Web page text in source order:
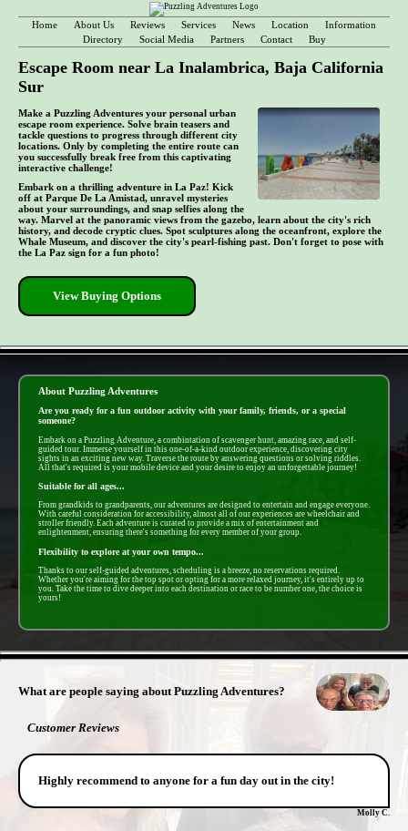
Home About Us Reviews Services News Location
Information
Directory
Social Media Partners Contact Buy
Escape Room near La Inalambrica, Baja California
Sur
Make a Puzzling Adventures your personal urban
escape room experience. Solve brain teasers and
tackle questions to progress through different city
locations. Only by completing the entire route can
you successfully break free from this captivating
interactive challenge!
Embark on a thrilling adventure in La Paz! Kick
off at Parque De La Amistad, unravel mysteries
about your surroundings, and snap selfies along the
way. Marvel at the panoramic views from the gazebo, learn about the city's rich
history, and decode cryptic clues. Spot sculptures along the oceanfront, explore the
Whale Museum, and discover the city's pearl-fishing past. Don't forget to pose with
the La Paz sign for a fun photo!
View Buying Options
About Puzzling Adventures
Are you ready for a fun outdoor activity with your family, friends, or a special
someone?
Embark on a Puzzling Adventure, a combintation of scavenger hunt, amazing race, and self-
guided tour. Immerse yourself in this one-of-a-kind outdoor experience, discovering city
sights in an exciting new way. Traverse the route by answering questions or solving riddles.
All that's required is your mobile device and your desire to enjoy an unforgettable journey!
Suitable for all ages...
From grandkids to grandparents, our adventures are designed to entertain and engage everyone.
With careful consideration for accessibility, almost all of our experiences are wheelchair and
stroller friendly. Each adventure is curated to provide a mix of entertainment and
enlightenment, ensuring there's something for every member of your group.
Flexibility to explore at your own tempo...
Thanks to our self-guided adventures, scheduling is a breeze, no reservations required.
Whether you're aiming for the top spot or opting for a more relaxed journey, it's entirely up to
you. Take the time to dive deeper into each destination or race to be number one, the choice is
yours!
What are people saying about Puzzling Adventures?
Customer Reviews
Highly recommend to anyone for a fun day out in the city!
Molly C.